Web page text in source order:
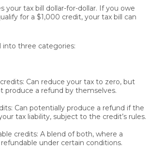
your tax bill dollar-for-dollar. If you owe
for a $1,000 credit, your tax bill can
into three categories:
Can reduce your tax to zero, but
produce a refund by themselves.
Can potentially produce a refund if the
tax liability, subject to the credit’s rules.
credits: A blend of both, where a
under certain conditions.